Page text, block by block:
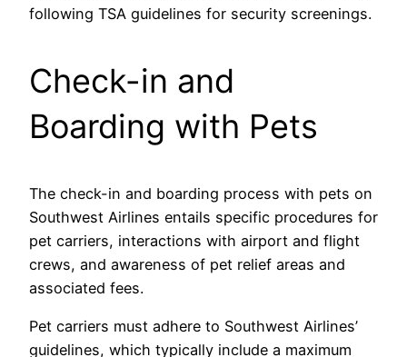
following TSA guidelines for security screenings.
Check-in and
Boarding with Pets
The check-in and boarding process with pets on
Southwest Airlines entails specific procedures for
pet carriers, interactions with airport and flight
crews, and awareness of pet relief areas and
associated fees.
Pet carriers must adhere to Southwest Airlines’
guidelines, which typically include a maximum